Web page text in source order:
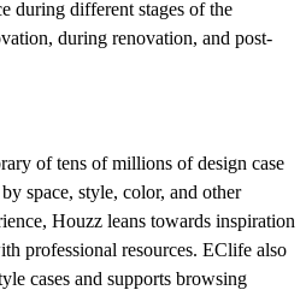
during different stages of the
during renovation, and post-
of tens of millions of design case
space, style, color, and other
Houzz leans towards inspiration
professional resources. EClife also
cases and supports browsing